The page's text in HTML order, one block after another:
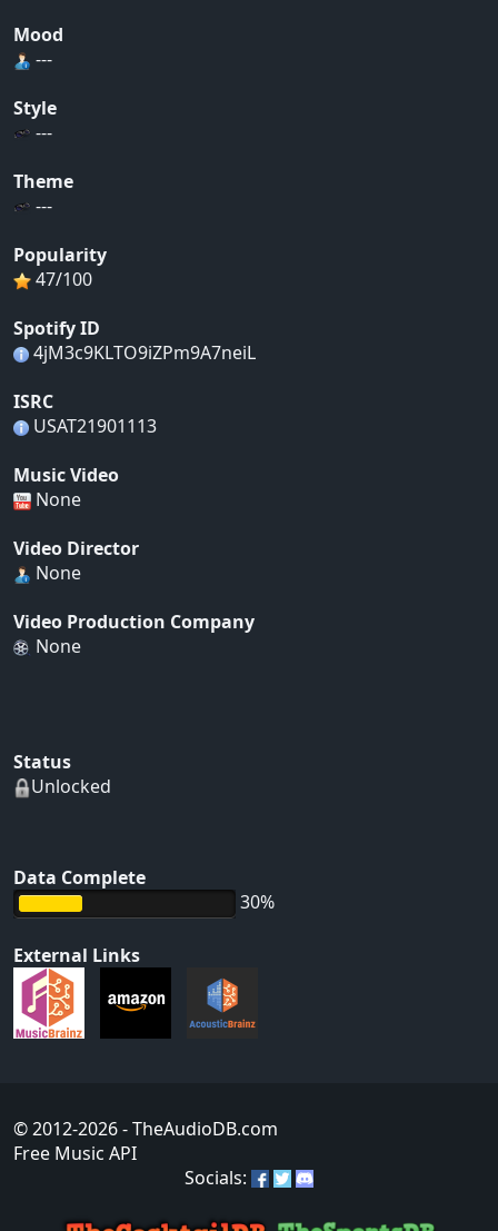
Mood
---
Style
---
Theme
---
Popularity
47/100
Spotify ID
4jM3c9KLTO9iZPm9A7neiL
ISRC
USAT21901113
Music Video
None
Video Director
None
Video Production Company
None
Status
Unlocked
Data Complete
30%
External Links
© 2012-2026- TheAudioDB.com
Free Music API
Socials: